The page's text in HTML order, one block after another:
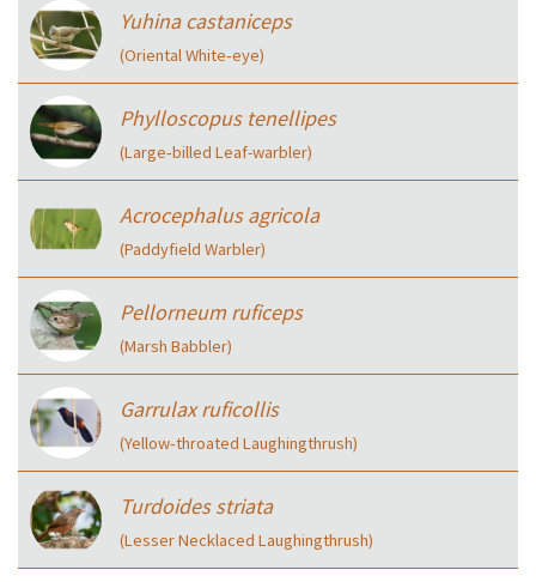
Yuhina castaniceps
(Oriental White‑eye)
Phylloscopus tenellipes
(Large‑billed Leaf-warbler)
Acrocephalus agricola
(Paddyfield Warbler)
Pellorneum ruficeps
(Marsh Babbler)
Garrulax ruficollis
(Yellow‑throated Laughingthrush)
Turdoides striata
(Lesser Necklaced Laughingthrush)